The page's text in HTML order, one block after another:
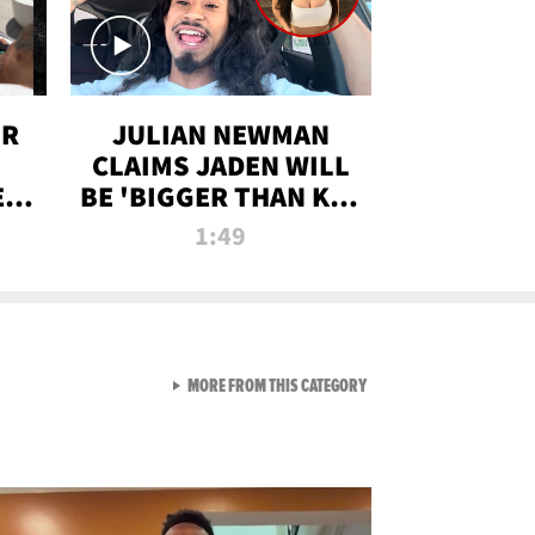
JULIAN NEWMAN
CLAIMS JADEN WILL
BE 'BIGGER THAN KIM
K' AFTER ALLEGED
1:49
MORE FROM THIS CATEGORYVIEW ALL FROM RAW AND